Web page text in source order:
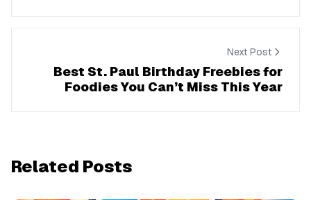
Next Post
Best St. Paul Birthday Freebies for
Foodies You Can’t Miss This Year
Related Posts